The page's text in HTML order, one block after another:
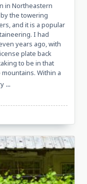
in Northeastern
the towering
and it is a popular
I had
years ago, with
plate back
to be in that
Within a
...